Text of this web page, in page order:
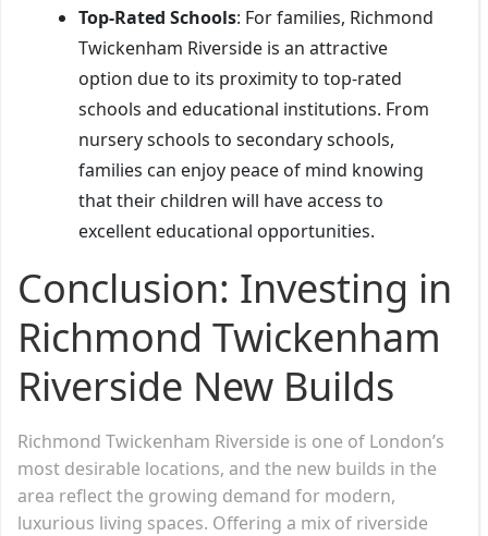
Top-Rated Schools: For families, Richmond
Twickenham Riverside is an attractive
option due to its proximity to top-rated
schools and educational institutions. From
nursery schools to secondary schools,
families can enjoy peace of mind knowing
that their children will have access to
excellent educational opportunities.
Conclusion: Investing in
Richmond Twickenham
Riverside New Builds
Richmond Twickenham Riverside is one of London’s
most desirable locations, and the new builds in the
area reflect the growing demand for modern,
luxurious living spaces. Offering a mix of riverside